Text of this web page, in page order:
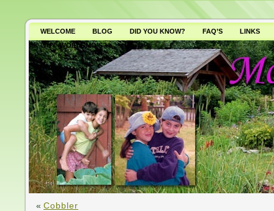
WELCOME BLOG DID YOU KNOW? FAQ’S
LINKS
WHY AVOID GMO’S?
« Cobbler